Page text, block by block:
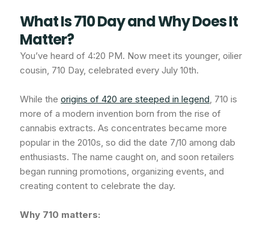
What Is 710 Day and Why Does It
Matter?
You’ve heard of 4:20 PM. Now meet its younger, oilier
cousin, 710 Day, celebrated every July 10th.
While theorigins of 420 are steeped in legend , 710 is
more of a modern invention born from the rise of
cannabis extracts. As concentrates became more
popular in the 2010s, so did the date 7/10 among dab
enthusiasts. The name caught on, and soon retailers
began running promotions, organizing events, and
creating content to celebrate the day.
Why 710 matters: